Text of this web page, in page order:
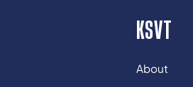
KSVT
About